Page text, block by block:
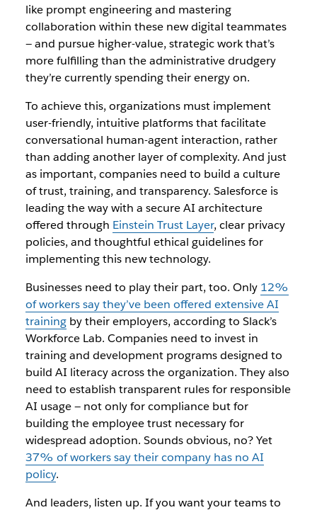
‌like prompt engineering and mastering
collaboration within these new digital teammates‌
— ‌and pursue higher-value, strategic work that’s
more fulfilling than the administrative drudgery
they’re currently spending their energy on.
To achieve this, organizations must implement
user-friendly, intuitive platforms that facilitate
conversational human-agent interaction, rather
than adding another layer of complexity. And just
as important, companies need to build a culture
of trust, training, and transparency. Salesforce is
leading the way with a secure AI architecture
offered through Einstein Trust Layer, clear privacy
policies, and thoughtful ethical guidelines for
implementing this new technology.
Businesses need to play their part, too. Only 12%
of workers say they’ve been offered extensive AI
trainingby their employers, according to Slack’s
Workforce Lab. Companies need to invest in
training and development programs designed to
build AI literacy across the organization. They also
need to establish transparent rules for responsible
AI usage‌ — ‌not only for compliance but for
building the employee trust necessary for
widespread adoption. Sounds obvious, no? Yet
37% of workers say their company has no AI
policy.
And leaders, listen up. If you want your teams to